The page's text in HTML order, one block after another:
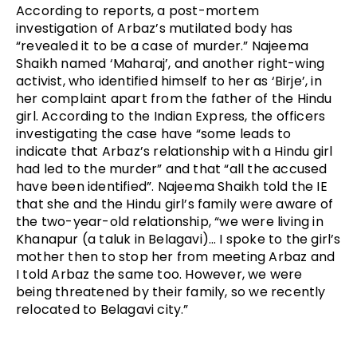
According to reports, a post-mortem
investigation of Arbaz’s mutilated body has
“revealed it to be a case of murder.” Najeema
Shaikh named ‘Maharaj’, and another right-wing
activist, who identified himself to her as ‘Birje’, in
her complaint apart from the father of the Hindu
girl. According to the Indian Express, the officers
investigating the case have “some leads to
indicate that Arbaz’s relationship with a Hindu girl
had led to the murder” and that “all the accused
have been identified”. Najeema Shaikh told the IE
that she and the Hindu girl’s family were aware of
the two-year-old relationship, “we were living in
Khanapur (a taluk in Belagavi)… I spoke to the girl’s
mother then to stop her from meeting Arbaz and
I told Arbaz the same too. However, we were
being threatened by their family, so we recently
relocated to Belagavi city.”